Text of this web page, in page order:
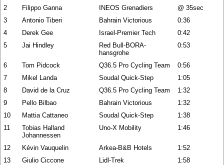
2
Filippo Ganna INEOS Grenadiers
@ 35sec
3
Antonio Tiberi Bahrain Victorious
0:36
4
Derek Gee Israel-Premier Tech
0:42
5
Jai Hindley
Red Bull-BORA-
hansgrohe
0:53
6 Tom Pidcock Q36.5 Pro Cycling Team
0:56
7
Mikel Landa Soudal Quick-Step
1:05
8
David de la Cruz Q36.5 Pro Cycling Team
1:32
9
Pello Bilbao Bahrain Victorious
1:32
10
Mattia Cattaneo Soudal Quick-Step
1:38
11
Tobias Halland
Johannessen
Uno-X Mobility 1:46
12 Kévin Vauquelin Arkea-B&B Hotels
1:52
13
Giulio Ciccone Lidl-Trek
1:58